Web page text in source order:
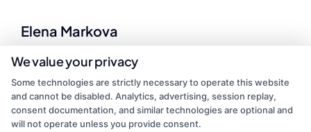
Elena Markova
As a higher education researcher and former admissions counselor, I
bring over a decade of experience helping students navigate the
college selection process. On this site, I break down how to
compare accredited degree programs, understand financial aid
options, and find affordable online or on-campus paths that fit your
We value your privacy
Some technologies are strictly necessary to operate this website
and cannot be disabled. Analytics, advertising, session replay,
consent documentation, and similar technologies are optional and
will not operate unless you provide consent.